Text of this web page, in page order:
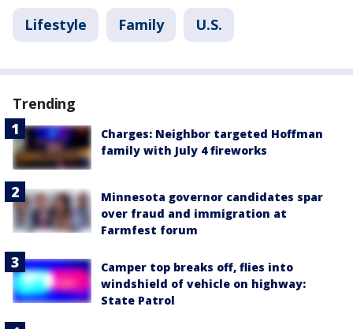
Lifestyle Family U.S.
Trending
Charges: Neighbor targeted Hoffman
family with July 4 fireworks
Minnesota governor candidates spar
over fraud and immigration at
Farmfest forum
Camper top breaks off, flies into
windshield of vehicle on highway:
State Patrol